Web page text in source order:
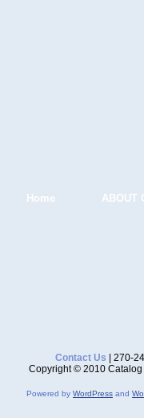
Home ABOUT
Contact Us | 270-
Copyright © 2010 Catalog
Powered by WordPress and